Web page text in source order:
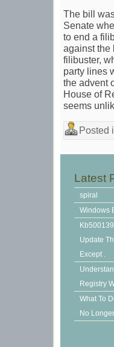
The bill
Senate
to end a
against the
filibuster,
party lines
the advent
House of
seems
Posted
Latest
spiral
Windows
Update
Except .
Registry
What To
No